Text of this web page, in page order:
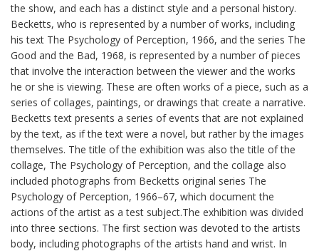
the show, and each has a distinct style and a personal history.
Becketts, who is represented by a number of works, including
his text The Psychology of Perception, 1966, and the series The
Good and the Bad, 1968, is represented by a number of pieces
that involve the interaction between the viewer and the works
he or she is viewing. These are often works of a piece, such as a
series of collages, paintings, or drawings that create a narrative.
Becketts text presents a series of events that are not explained
by the text, as if the text were a novel, but rather by the images
themselves. The title of the exhibition was also the title of the
collage, The Psychology of Perception, and the collage also
included photographs from Becketts original series The
Psychology of Perception, 1966–67, which document the
actions of the artist as a test subject.The exhibition was divided
into three sections. The first section was devoted to the artists
body, including photographs of the artists hand and wrist. In